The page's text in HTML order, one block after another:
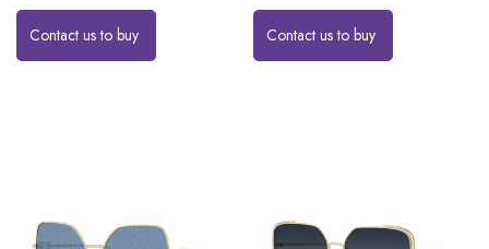
Contact us to buy Contact us to buy